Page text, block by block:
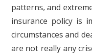
patterns, and
insurance policy is
circumstances and
are not really any